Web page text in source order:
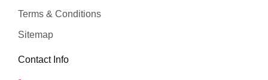
Terms & Conditions
Sitemap
Contact Info